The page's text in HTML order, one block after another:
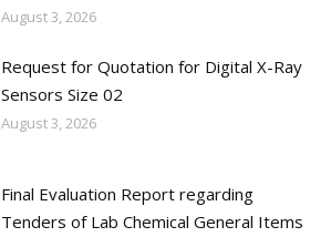
August 3, 2026
Request for Quotation for Digital X-Ray
Sensors Size 02
August 3, 2026
Final Evaluation Report regarding
Tenders of Lab Chemical General Items